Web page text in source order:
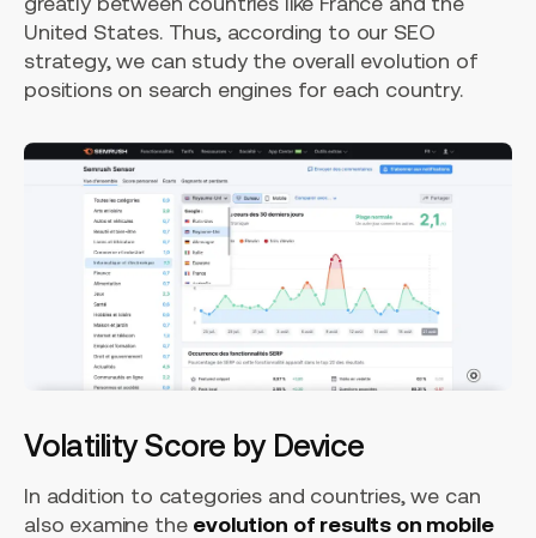
United States. Thus, according to our SEO
strategy, we can study the overall evolution of
positions on search engines for each country.
Volatility Score by Device
In addition to categories and countries, we can
also examine the evolution of results on mobile